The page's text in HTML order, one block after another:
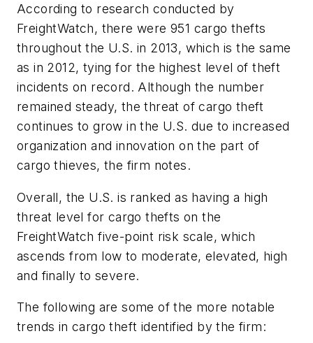
According to research conducted by
FreightWatch, there were 951 cargo thefts
throughout the U.S. in 2013, which is the same
as in 2012, tying for the highest level of theft
incidents on record. Although the number
remained steady, the threat of cargo theft
continues to grow in the U.S. due to increased
organization and innovation on the part of
cargo thieves, the firm notes.
Overall, the U.S. is ranked as having a high
threat level for cargo thefts on the
FreightWatch five-point risk scale, which
ascends from low to moderate, elevated, high
and finally to severe.
The following are some of the more notable
trends in cargo theft identified by the firm: